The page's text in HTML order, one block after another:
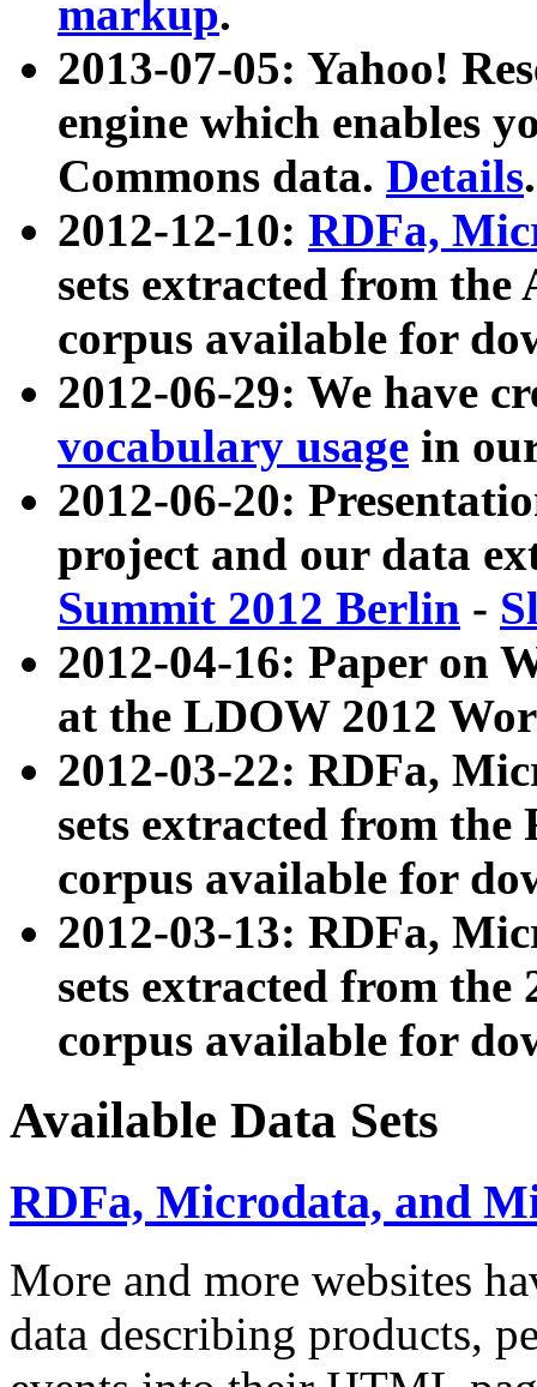
markup.
2013-07-05: Yahoo!
engine which enables
Commons data. Details.
2012-12-10: RDFa,
sets extracted from
corpus available for
2012-06-29: We have
vocabulary usage in
2012-06-20:
project and our data
Summit 2012 Berlin -
2012-04-16: Paper on
at the LDOW 2012
2012-03-22: RDFa,
sets extracted from
corpus available for
2012-03-13: RDFa,
sets extracted from the
corpus available for
Available Data Sets
RDFa, Microdata, and
More and more websites
data describing products,